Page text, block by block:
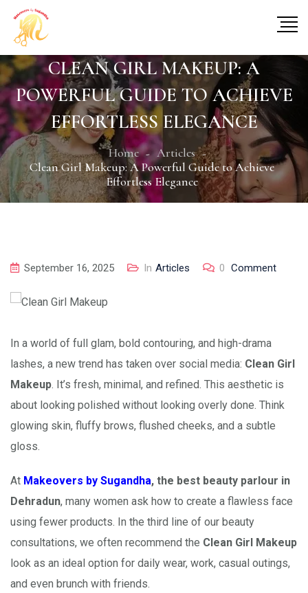
CLEAN GIRL MAKEUP: A
POWERFUL GUIDE TO ACHIEVE
EFFORTLESS ELEGANCE
Home
Articles
Clean Girl Makeup: A Powerful Guide to Achieve
Effortless Elegance
September 16, 2025 In Articles 0 Comment
In a world of full glam, bold contouring, and high-drama
lashes, a new trend has taken over social media: Clean Girl
Makeup. It’s fresh, minimal, and refined. This aesthetic is
about looking polished without looking overly done. Think
glowing skin, fluffy brows, flushed cheeks, and a subtle
gloss.
At Makeovers by Sugandha, the best beauty parlour in
Dehradun, many women ask how to create a flawless face
using fewer products. In the third line of our beauty
consultations, we often recommend the Clean Girl Makeup
look as an ideal option for daily wear, work, casual outings,
and even brunch with friends.